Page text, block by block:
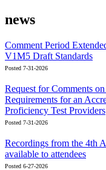
news
Comment Period
V1M5 Draft Standards
Posted 7-31-2026
Request for Comments
Requirements for an
Proficiency Test Providers
Posted 7-31-2026
Recordings from the 4th
available to attendees
Posted 6-27-2026